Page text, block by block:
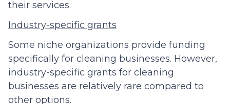
their services.
Industry-specific grants
Some niche organizations provide funding
specifically for cleaning businesses. However,
industry-specific grants for cleaning
businesses are relatively rare compared to
other options.